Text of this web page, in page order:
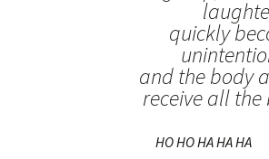
quickly
and the body
receive all the
HO HO HA HA HA